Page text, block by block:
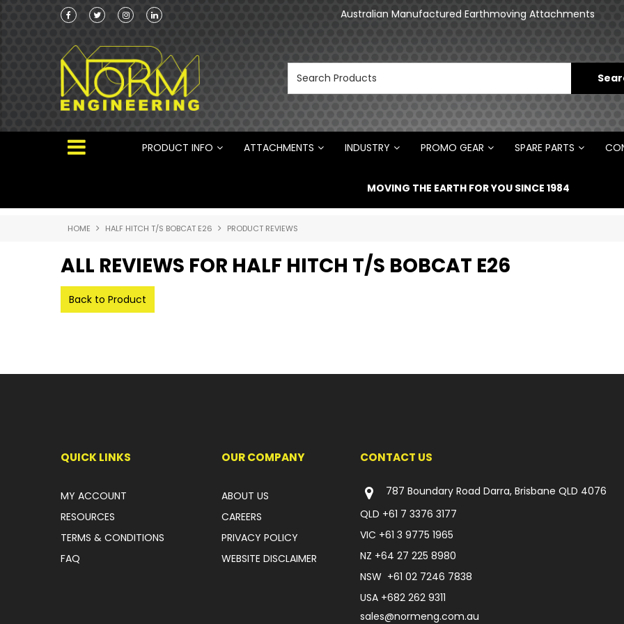
Norm Engineering is proud to be the Australian
Australian Manufactured Earthmoving Attachments
PRODUCT INFO ATTACHMENTS INDUSTRY PROMO GEAR SPARE PARTS
MOVING THE EARTH FOR YOU SINCE 1984
HOME HALF HITCH T/S BOBCAT E26 PRODUCT REVIEWS
ALL REVIEWS FOR HALF HITCH T/S BOBCAT E26
Back to Product
QUICK LINKS
MY ACCOUNT
RESOURCES
TERMS & CONDITIONS
FAQ
OUR COMPANY
ABOUT US
CAREERS
PRIVACY POLICY
WEBSITE DISCLAIMER
CONTACT US
787 Boundary Road Darra, Brisbane QLD 4076
QLD +61 7 3376 3177
VIC +61 3 9775 1965
NZ +64 27 225 8980
NSW +61 02 7246 7838
USA +682 262 9311
sales@normeng.com.au